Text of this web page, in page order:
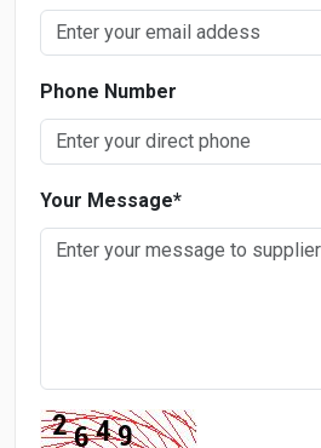
Phone Number
Your Message*